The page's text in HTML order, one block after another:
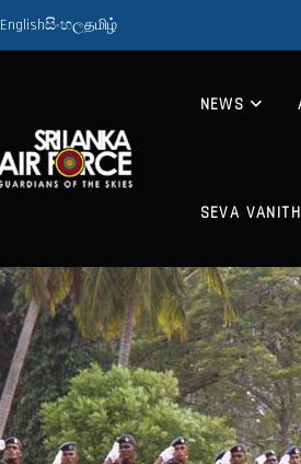
Englishසිංහලதமிழ்
NEWS
SEVA